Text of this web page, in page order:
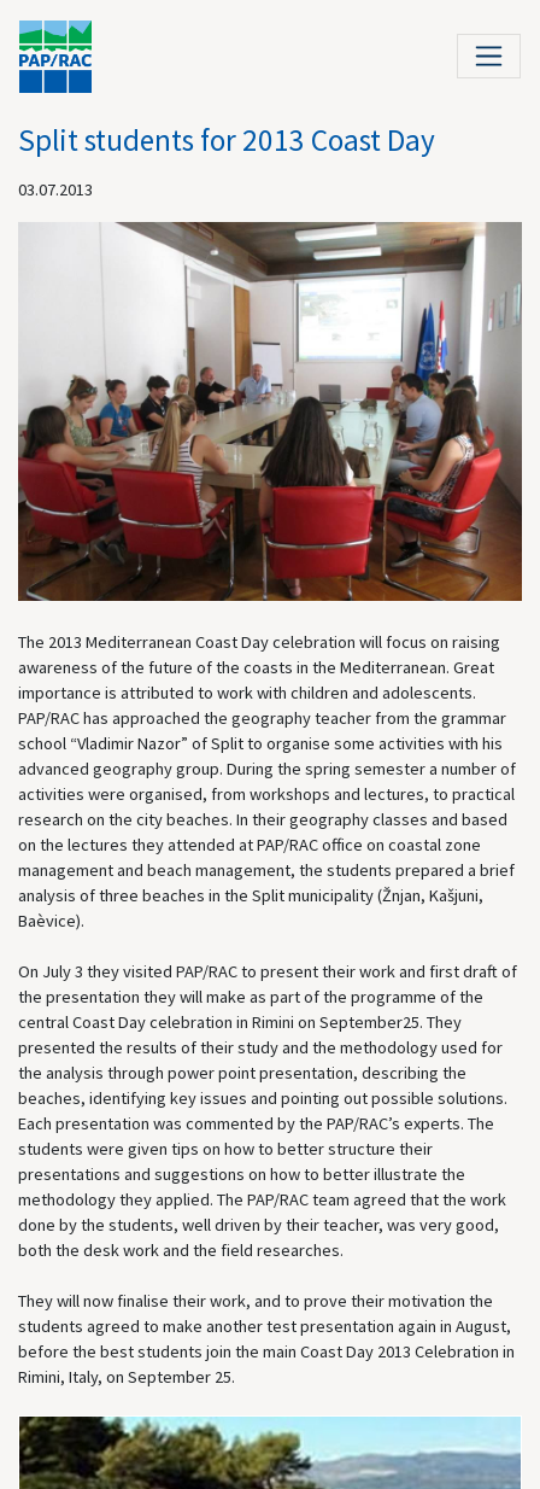
Split students for 2013 Coast Day
03.07.2013
The 2013 Mediterranean Coast Day celebration will focus on raising
awareness of the future of the coasts in the Mediterranean. Great
importance is attributed to work with children and adolescents.
PAP/RAC has approached the geography teacher from the grammar
school “Vladimir Nazor” of Split to organise some activities with his
advanced geography group. During the spring semester a number of
activities were organised, from workshops and lectures, to practical
research on the city beaches. In their geography classes and based
on the lectures they attended at PAP/RAC office on coastal zone
management and beach management, the students prepared a brief
analysis of three beaches in the Split municipality (Žnjan, Kašjuni,
Baèvice).
On July 3 they visited PAP/RAC to present their work and first draft of
the presentation they will make as part of the programme of the
central Coast Day celebration in Rimini on September25. They
presented the results of their study and the methodology used for
the analysis through power point presentation, describing the
beaches, identifying key issues and pointing out possible solutions.
Each presentation was commented by the PAP/RAC’s experts. The
students were given tips on how to better structure their
presentations and suggestions on how to better illustrate the
methodology they applied. The PAP/RAC team agreed that the work
done by the students, well driven by their teacher, was very good,
both the desk work and the field researches.
They will now finalise their work, and to prove their motivation the
students agreed to make another test presentation again in August,
before the best students join the main Coast Day 2013 Celebration in
Rimini, Italy, on September 25.